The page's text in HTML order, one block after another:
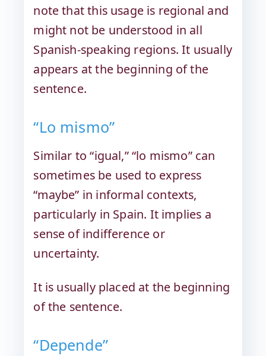
note that this usage is regional and
might not be understood in all
Spanish-speaking regions. It usually
appears at the beginning of the
sentence.
“Lo mismo”
Similar to “igual,” “lo mismo” can
sometimes be used to express
“maybe” in informal contexts,
particularly in Spain. It implies a
sense of indifference or
uncertainty.
It is usually placed at the beginning
of the sentence.
“Depende”